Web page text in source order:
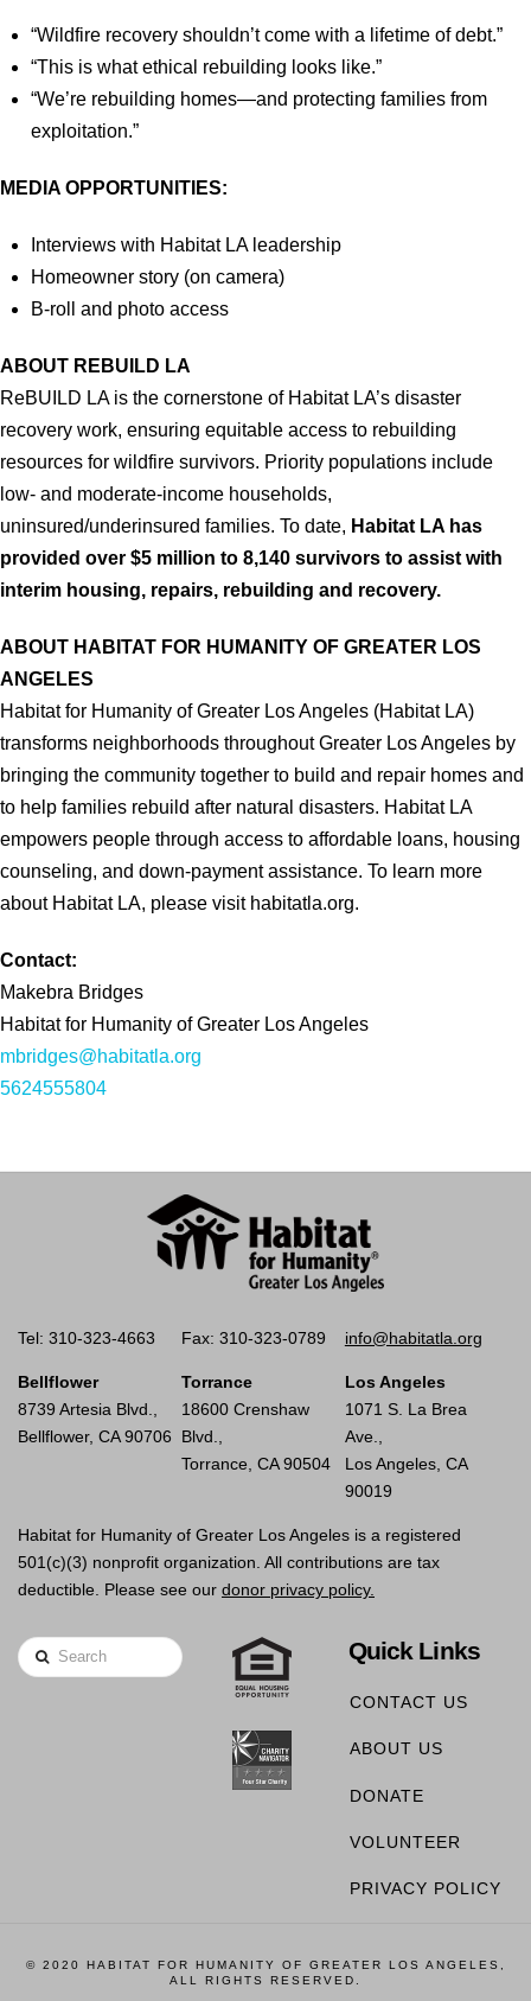
“Wildfire recovery shouldn’t come with a lifetime of debt.”
“This is what ethical rebuilding looks like.”
“We’re rebuilding homes—and protecting families from
exploitation.”
MEDIA OPPORTUNITIES:
Interviews with Habitat LA leadership
Homeowner story (on camera)
B-roll and photo access
ABOUT REBUILD LA
ReBUILD LA is the cornerstone of Habitat LA’s disaster
recovery work, ensuring equitable access to rebuilding
resources for wildfire survivors. Priority populations include
low- and moderate-income households,
uninsured/underinsured families. To date, Habitat LA has
provided over $5 million to 8,140 survivors to assist with
interim housing, repairs, rebuilding and recovery.
ABOUT HABITAT FOR HUMANITY OF GREATER LOS
ANGELES
Habitat for Humanity of Greater Los Angeles (Habitat LA)
transforms neighborhoods throughout Greater Los Angeles by
bringing the community together to build and repair homes and
to help families rebuild after natural disasters. Habitat LA
empowers people through access to affordable loans, housing
counseling, and down-payment assistance. To learn more
about Habitat LA, please visit habitatla.org.
Contact:
Makebra Bridges
Habitat for Humanity of Greater Los Angeles
mbridges@habitatla.org
5624555804
Tel: 310-323-4663 Fax: 310-323-0789 info@habitatla.org
Bellflower
8739 Artesia Blvd.,
Bellflower, CA 90706
Torrance
18600 Crenshaw
Blvd.,
Torrance, CA 90504
Los Angeles
1071 S. La Brea
Ave.,
Los Angeles, CA
90019
Habitat for Humanity of Greater Los Angeles is a registered
501(c)(3) nonprofit organization. All contributions are tax
deductible. Please see our donor privacy policy.
Search Quick Links
CONTACT US
ABOUT US
DONATE
VOLUNTEER
PRIVACY POLICY
© 2020 HABITAT FOR HUMANITY OF GREATER LOS ANGELES,
ALL RIGHTS RESERVED.